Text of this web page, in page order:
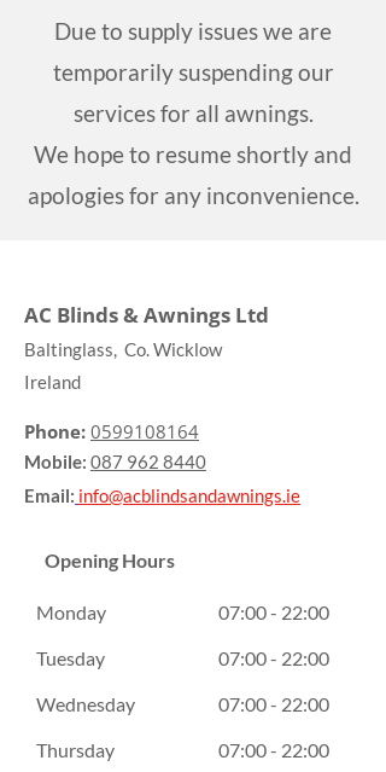
Due to supply issues we are
temporarily suspending our
services for all awnings.
We hope to resume shortly and
apologies for any inconvenience.
AC Blinds & Awnings Ltd
Baltinglass, Co. Wicklow
Ireland
Phone: 0599108164
Mobile: 087 962 8440
Email: info@acblindsandawnings.ie
Opening Hours
Monday
Tuesday
Wednesday
Thursday
07:00 - 22:00
07:00 - 22:00
07:00 - 22:00
07:00 - 22:00